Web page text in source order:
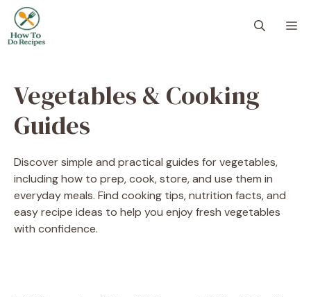
Skip
content
Vegetables & Cooking
Guides
Discover simple and practical guides for vegetables,
including how to prep, cook, store, and use them in
everyday meals. Find cooking tips, nutrition facts, and
easy recipe ideas to help you enjoy fresh vegetables
with confidence.